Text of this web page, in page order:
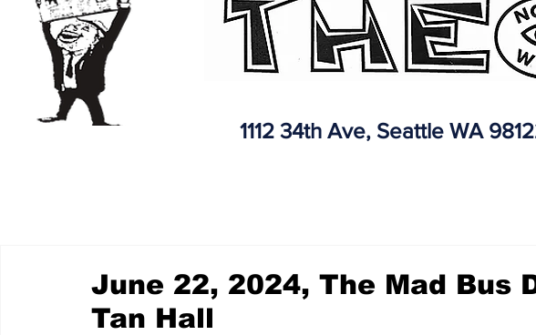
1112 34th Ave, Seattle WA
June 22, 2024, The Mad Bus
Tan Hall